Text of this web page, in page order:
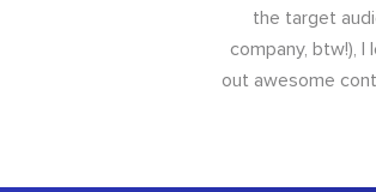
the target
company, btw!),
out awesome